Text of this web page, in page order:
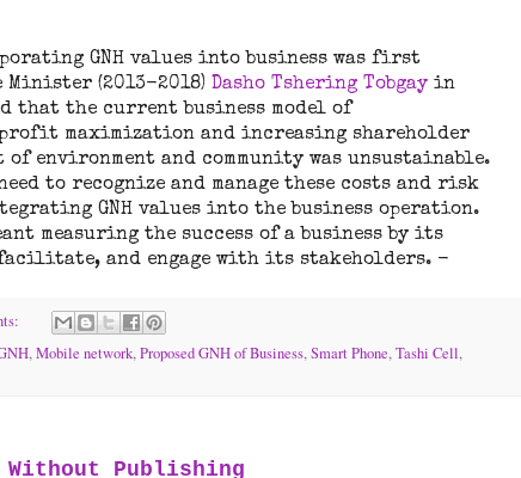
GNH values into business was first
Minister (2013-2018) Dasho Tshering Tobgay in
that the current business model of
profit maximization and increasing shareholder
environment and community was unsustainable.
to recognize and manage these costs and risk
GNH values into the business operation.
measuring the success of a business by its
and engage with its stakeholders. -
,Mobile network,Proposed GNH of Business,Smart Phone,Tashi Cell,
Publishing